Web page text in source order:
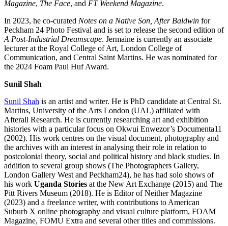
Magazine, The Face, and FT Weekend Magazine.
In 2023, he co-curated Notes on a Native Son, After Baldwin for
Peckham 24 Photo Festival and is set to release the second edition of
A Post-Industrial Dreamscape. Jermaine is currently an associate
lecturer at the Royal College of Art, London College of
Communication, and Central Saint Martins. He was nominated for
the 2024 Foam Paul Huf Award.
Sunil Shah
Sunil Shah is an artist and writer. He is PhD candidate at Central St.
Martins, University of the Arts London (UAL) affiliated with
Afterall Research. He is currently researching art and exhibition
histories with a particular focus on Okwui Enwezor’s Documenta11
(2002). His work centres on the visual document, photography and
the archives with an interest in analysing their role in relation to
postcolonial theory, social and political history and black studies. In
addition to several group shows (The Photographers Gallery,
London Gallery West and Peckham24), he has had solo shows of
his work Uganda Stories at the New Art Exchange (2015) and The
Pitt Rivers Museum (2018). He is Editor of Neither Magazine
(2023) and a freelance writer, with contributions to American
Suburb X online photography and visual culture platform, FOAM
Magazine, FOMU Extra and several other titles and commissions.